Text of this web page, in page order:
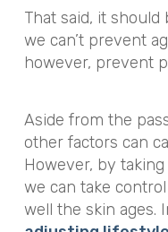
That said, it
we can’t prevent
however, prevent
Aside from the
other factors can
However, by
we can take
well the skin ages.